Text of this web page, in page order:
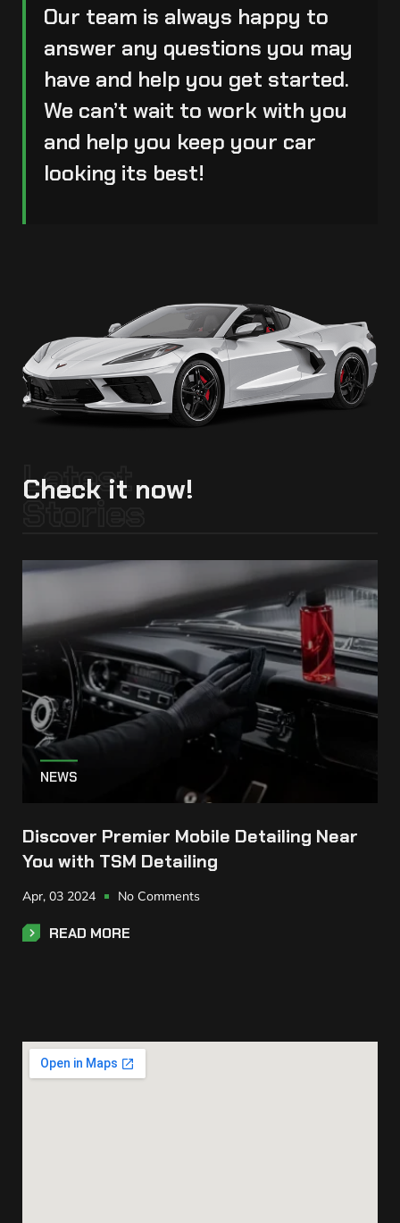
Our team is always happy to
answer any questions you may
have and help you get started.
We can’t wait to work with you
and help you keep your car
looking its best!
Latest
Stories
Check it now!
NEWS
Discover Premier Mobile Detailing Near
You with TSM Detailing
Apr, 03 2024 No Comments
READ MORE